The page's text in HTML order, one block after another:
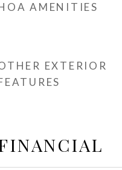
AMENITIES
EXTERIOR